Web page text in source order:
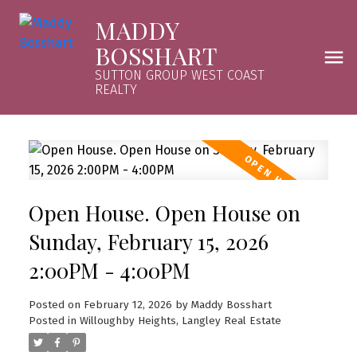
MADDY
BOSSHART
SUTTON GROUP WEST COAST
REALTY
Open House. Open House on
Sunday, February 15, 2026
2:00PM - 4:00PM
Posted on February 12, 2026 by Maddy Bosshart
Posted in Willoughby Heights, Langley Real Estate